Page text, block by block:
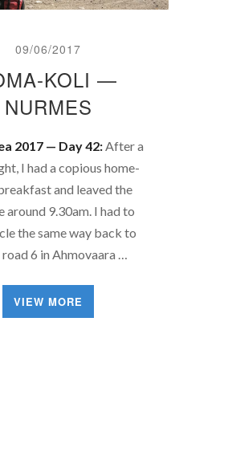
09/06/2017
KOLI —
NURMES
2017 — Day 42:After a
I had a copious home-
and leaved the
around 9.30am. I had to
the same way back to
6 in Ahmovaara …
VIEW MORE